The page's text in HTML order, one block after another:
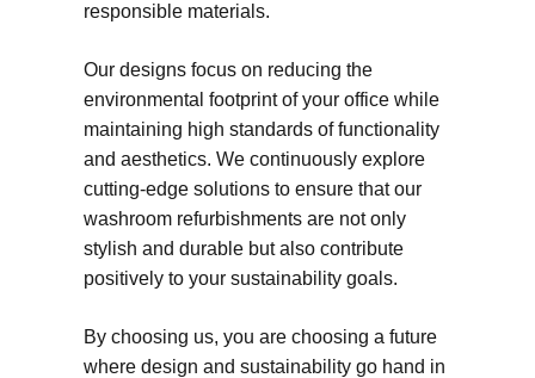
responsible materials.
Our designs focus on reducing the
environmental footprint of your office while
maintaining high standards of functionality
and aesthetics. We continuously explore
cutting-edge solutions to ensure that our
washroom refurbishments are not only
stylish and durable but also contribute
positively to your sustainability goals.
By choosing us, you are choosing a future
where design and sustainability go hand in